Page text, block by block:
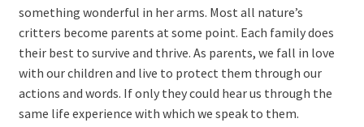
something wonderful in her arms. Most all nature’s
critters become parents at some point. Each family does
their best to survive and thrive. As parents, we fall in love
with our children and live to protect them through our
actions and words. If only they could hear us through the
same life experience with which we speak to them.